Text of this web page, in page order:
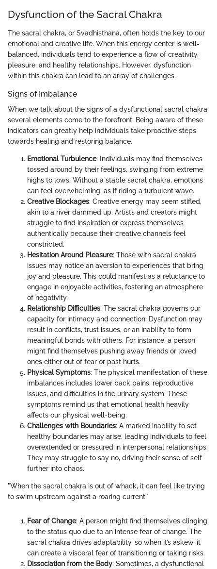
Dysfunction of the Sacral Chakra
The sacral chakra, or Svadhisthana, often holds the key to our
emotional and creative life. When this energy center is well-
balanced, individuals tend to experience a flow of creativity,
pleasure, and healthy relationships. However, dysfunction
within this chakra can lead to an array of challenges.
Signs of Imbalance
When we talk about the signs of a dysfunctional sacral chakra,
several elements come to the forefront. Being aware of these
indicators can greatly help individuals take proactive steps
towards healing and restoring balance.
Emotional Turbulence: Individuals may find themselves
tossed around by their feelings, swinging from extreme
highs to lows. Without a stable sacral chakra, emotions
can feel overwhelming, as if riding a turbulent wave.
Creative Blockages: Creative energy may seem stifled,
akin to a river dammed up. Artists and creators might
struggle to find inspiration or express themselves
authentically because their creative channels feel
constricted.
Hesitation Around Pleasure: Those with sacral chakra
issues may notice an aversion to experiences that bring
joy and pleasure. This could manifest as a reluctance to
engage in enjoyable activities, fostering an atmosphere
of negativity.
Relationship Difficulties: The sacral chakra governs our
capacity for intimacy and connection. Dysfunction may
result in conflicts, trust issues, or an inability to form
meaningful bonds with others. For instance, a person
might find themselves pushing away friends or loved
ones either out of fear or past hurts.
Physical Symptoms: The physical manifestation of these
imbalances includes lower back pains, reproductive
issues, and difficulties in the urinary system. These
symptoms remind us that emotional health heavily
affects our physical well-being.
Challenges with Boundaries: A marked inability to set
healthy boundaries may arise, leading individuals to feel
overextended or pressured in interpersonal relationships.
They may struggle to say no, driving their sense of self
further into chaos.
"When the sacral chakra is out of whack, it can feel like trying
to swim upstream against a roaring current."
Fear of Change: A person might find themselves clinging
to the status quo due to an intense fear of change. The
sacral chakra drives adaptability, so when it’s askew, it
can create a visceral fear of transitioning or taking risks.
Dissociation from the Body: Sometimes, a dysfunctional